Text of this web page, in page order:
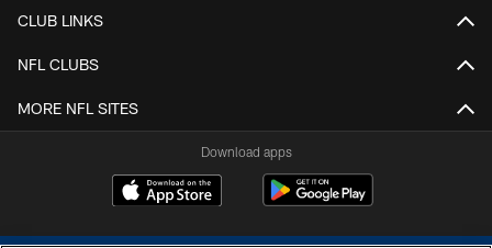
CLUB LINKS
NFL CLUBS
MORE NFL SITES
Download apps